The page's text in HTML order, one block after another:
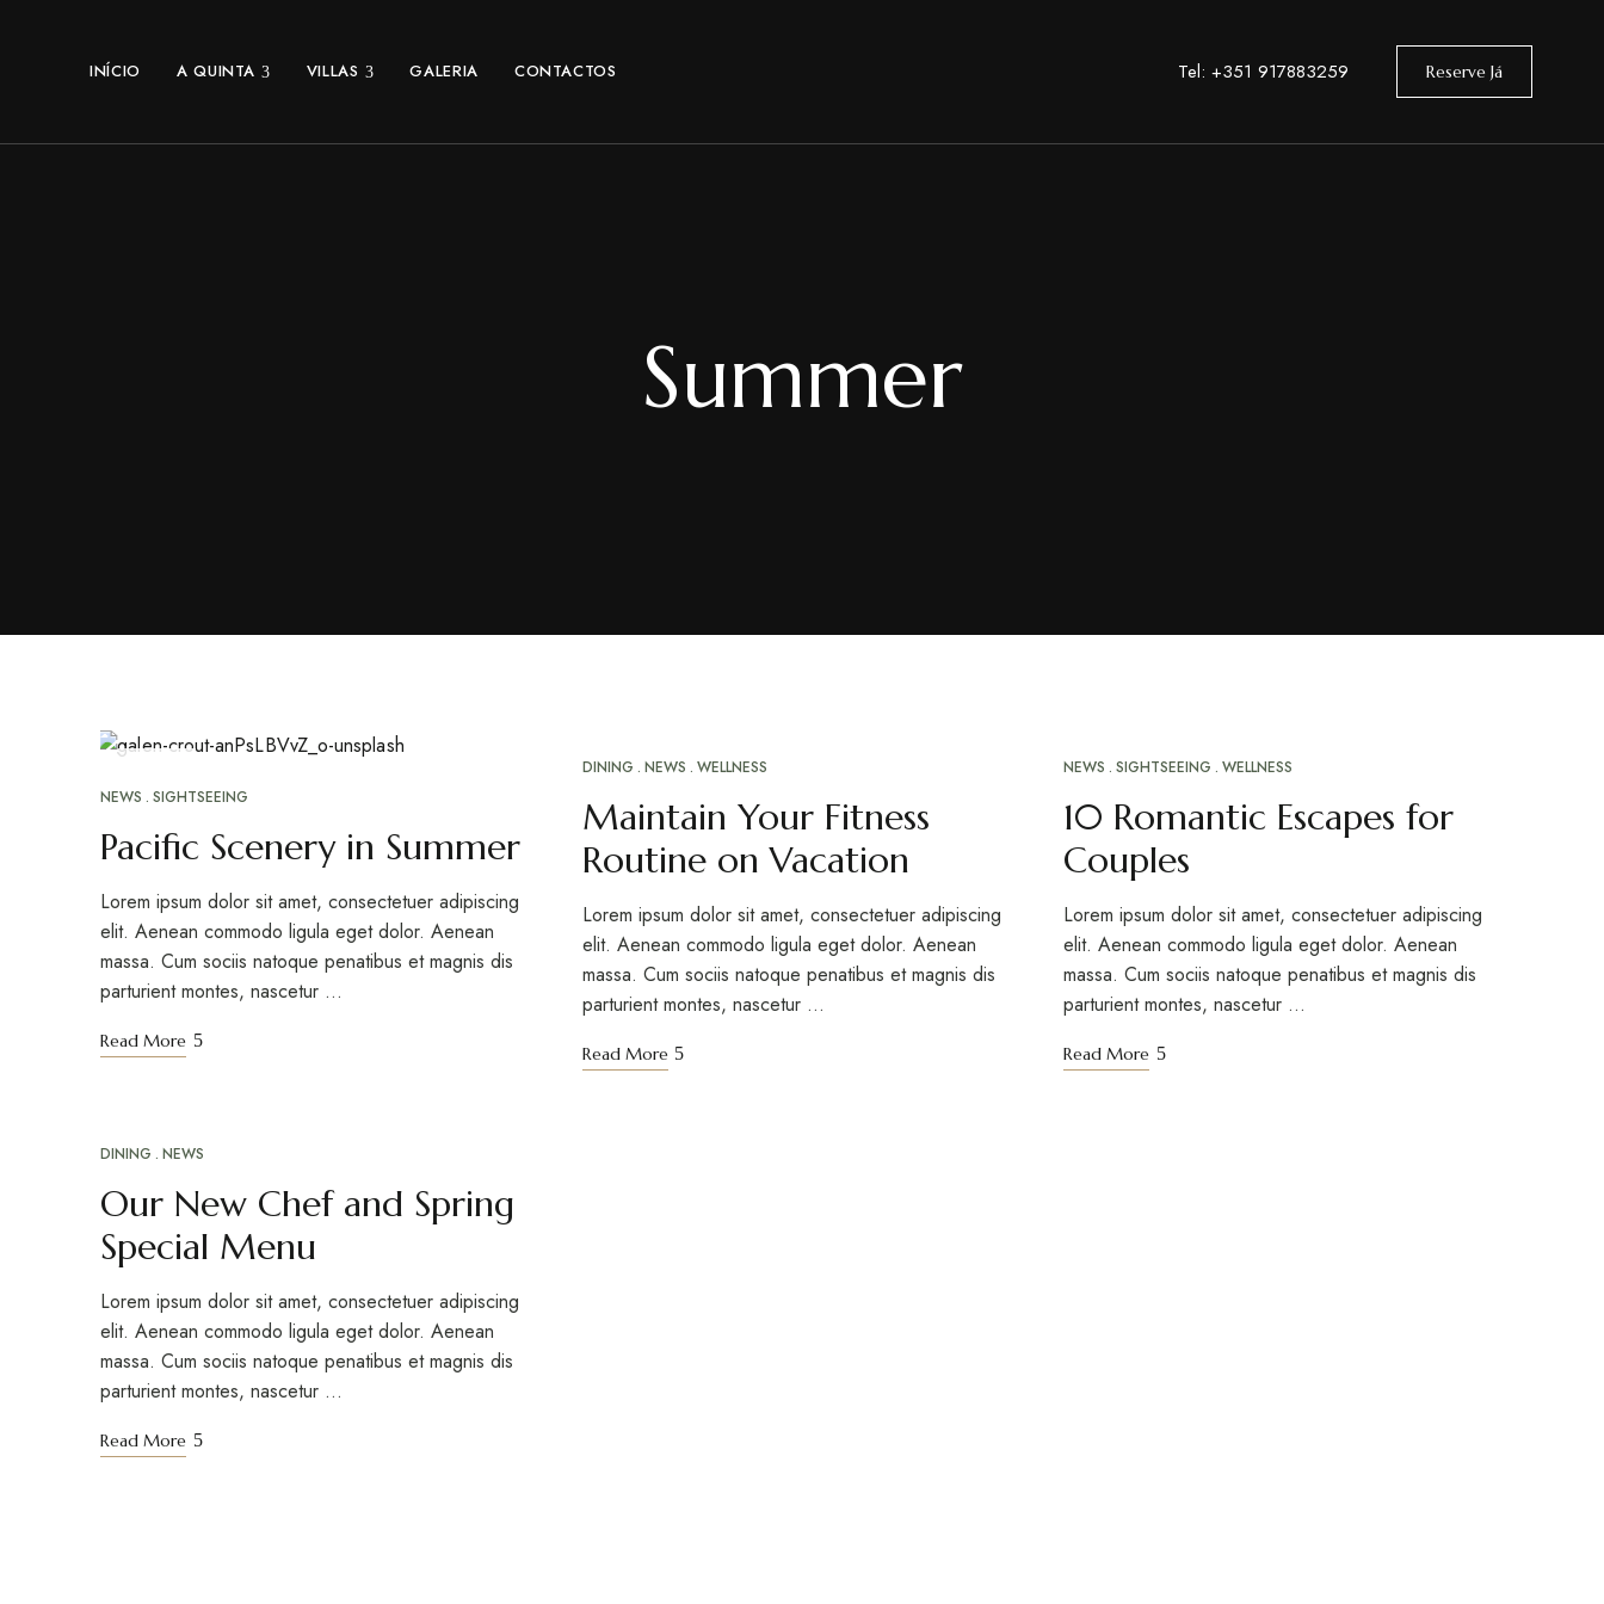
INÍCIO A QUINTA VILLAS GALERIA CONTACTOS Tel: +351 917883259 Reserve Já
Summer
26
NEWS SIGHTSEEING
Pacific Scenery in Summer
Lorem ipsum dolor sit amet, consectetuer adipiscing
elit. Aenean commodo ligula eget dolor. Aenean
massa. Cum sociis natoque penatibus et magnis dis
parturient montes, nascetur …
Read More
ABR
16
DINING NEWS
Our New Chef and Spring
Special Menu
Lorem ipsum dolor sit amet, consectetuer adipiscing
elit. Aenean commodo ligula eget dolor. Aenean
massa. Cum sociis natoque penatibus et magnis dis
parturient montes, nascetur …
Read More
MAR
20
DINING NEWS WELLNESS
Maintain Your Fitness
Routine on Vacation
Lorem ipsum dolor sit amet, consectetuer adipiscing
elit. Aenean commodo ligula eget dolor. Aenean
massa. Cum sociis natoque penatibus et magnis dis
parturient montes, nascetur …
Read More
MAR
10
NEWS SIGHTSEEING WELLNESS
10 Romantic Escapes for
Couples
Lorem ipsum dolor sit amet, consectetuer adipiscing
elit. Aenean commodo ligula eget dolor. Aenean
massa. Cum sociis natoque penatibus et magnis dis
parturient montes, nascetur …
Read More